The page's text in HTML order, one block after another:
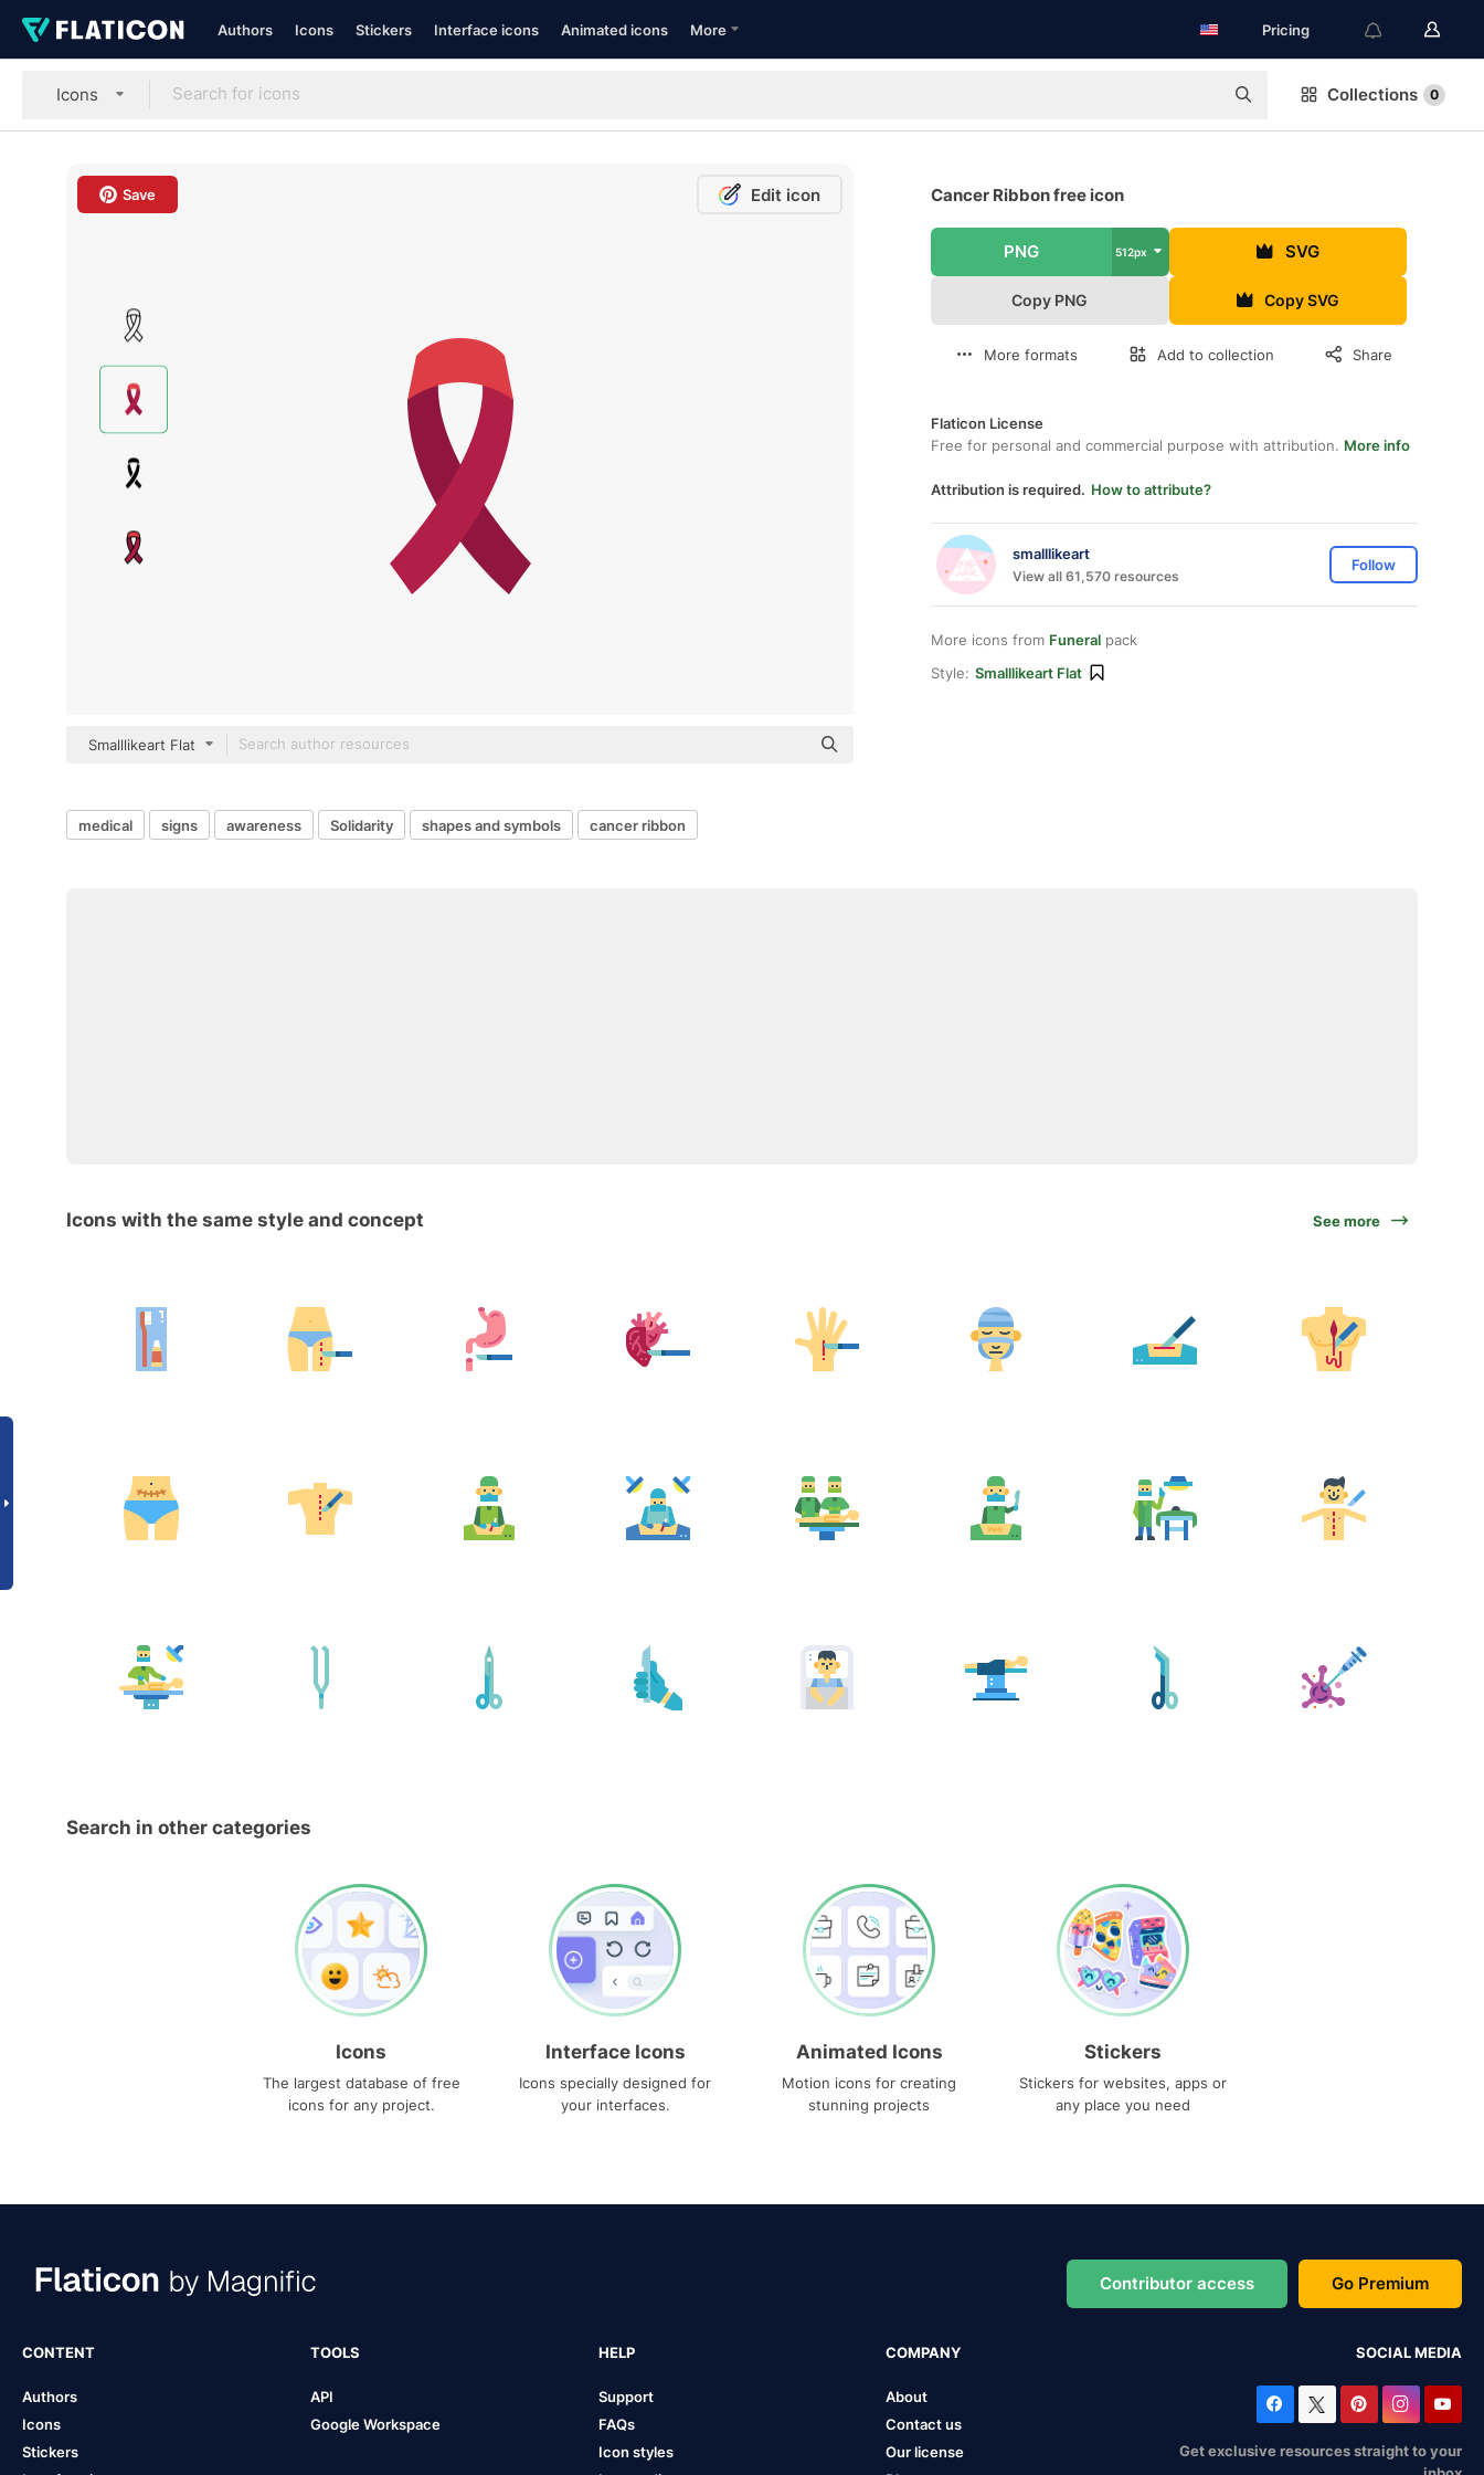
Authors Icons Stickers Interface icons Animated icons More Pricing
Icons Collections 0
Save Edit icon
Smalllikeart Flat
Cancer Ribbon free icon
PNG 512px SVG
Copy PNG Copy SVG
More formats Add to collection Share
Flaticon License
Free for personal and commercial purpose with attribution. More info
Attribution is required. How to attribute?
smalllikeart
View all 61,570 resources
Follow
More icons from Funeral pack
Style: Smalllikeart Flat
medical signs awareness Solidarity shapes and symbols cancer ribbon
Icons with the same style and concept See more
Search in other categories
Icons
The largest database of free
icons for any project.
Interface Icons
Icons specially designed for
your interfaces.
Animated Icons
Motion icons for creating
stunning projects
Stickers
Stickers for websites, apps or
any place you need
Contributor access Go Premium
CONTENT
Authors
Icons
Stickers
TOOLS
API
Google Workspace
HELP
Support
FAQs
Icon styles
COMPANY
About
Contact us
Our license
SOCIAL MEDIA
Get exclusive resources straight to your